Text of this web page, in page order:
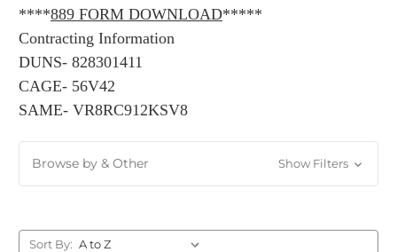
****889 FORM DOWNLOAD*****
Contracting Information
DUNS- 828301411
CAGE- 56V42
SAME- VR8RC912KSV8
Browse by & Other Show Filters
Sort By: